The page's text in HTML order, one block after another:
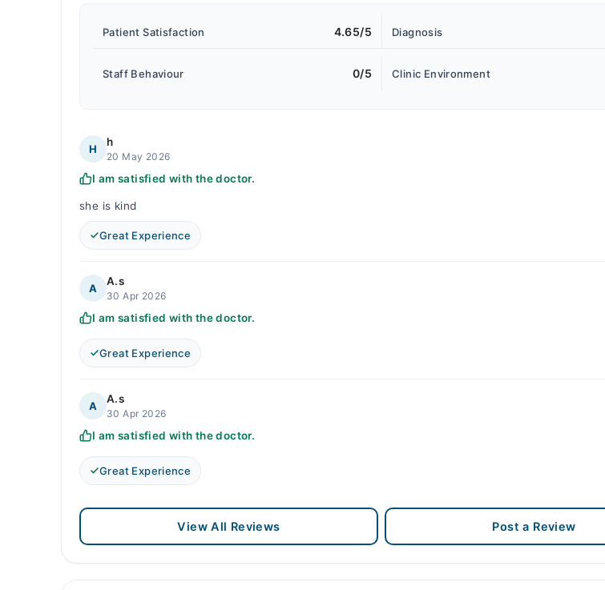
Patient Satisfaction 4.65/5 Diagnosis
Staff Behaviour 0/5 Clinic Environment
H
h
20 May 2026
I am satisfied with the doctor.
she is kind
Great Experience
A
A.s
30 Apr 2026
I am satisfied with the doctor.
Great Experience
A
A.s
30 Apr 2026
I am satisfied with the doctor.
Great Experience
View All Reviews Post a Review